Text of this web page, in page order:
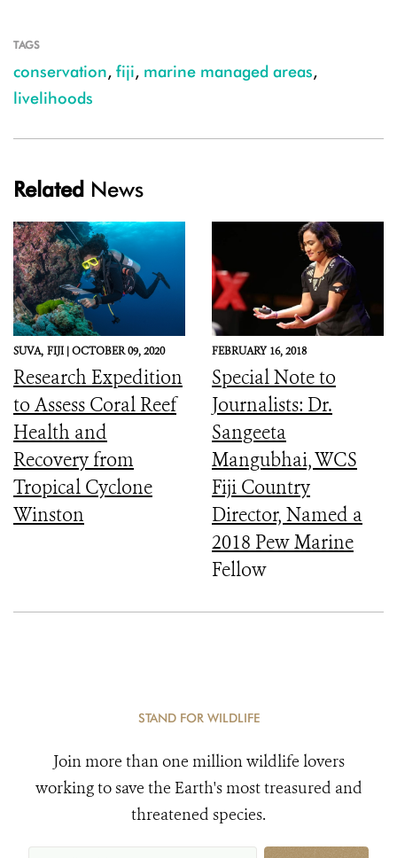
TAGS
conservation, fiji, marine managed areas,
livelihoods
Related News
SUVA, FIJI |OCTOBER 09, 2020
Research Expedition
to Assess Coral Reef
Health and
Recovery from
Tropical Cyclone
Winston
FEBRUARY 16, 2018
Special Note to
Journalists: Dr.
Sangeeta
Mangubhai, WCS
Fiji Country
Director, Named a
2018 Pew Marine
Fellow
STAND FOR WILDLIFE
Join more than one million wildlife lovers
working to save the Earth's most treasured and
threatened species.